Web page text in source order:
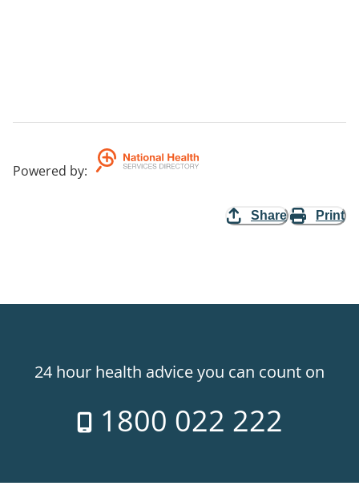
Powered by:
Share Print
24 hour health advice you can count on
1800 022 222